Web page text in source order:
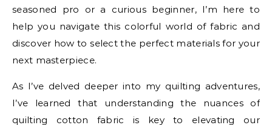
seasoned pro or a curious beginner, I’m here to
help you navigate this colorful world of fabric and
discover how to select the perfect materials for your
next masterpiece.
As I’ve delved deeper into my quilting adventures,
I’ve learned that understanding the nuances of
quilting cotton fabric is key to elevating our